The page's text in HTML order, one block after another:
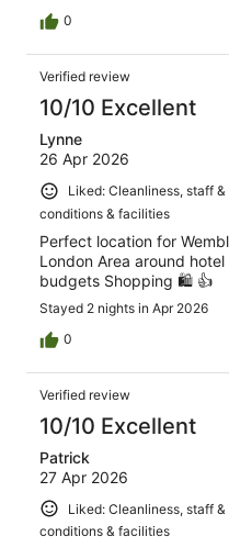
0
Verified review
10/10 Excellent
Lynne
26 Apr 2026
Liked: Cleanliness, staff
conditions & facilities
Perfect location for
London Area around
budgets Shopping 🛍️ 👍
Stayed 2 nights in Apr 2026
0
Verified review
10/10 Excellent
Patrick
27 Apr 2026
Liked: Cleanliness, staff
conditions & facilities